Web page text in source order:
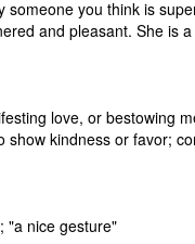
someone you think is
and pleasant. She is
love, or bestowing
kindness or favor;
"a nice gesture"